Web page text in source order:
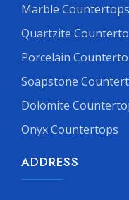
Marble Countertops
Quartzite
Porcelain
Soapstone
Dolomite
Onyx Countertops
ADDRESS